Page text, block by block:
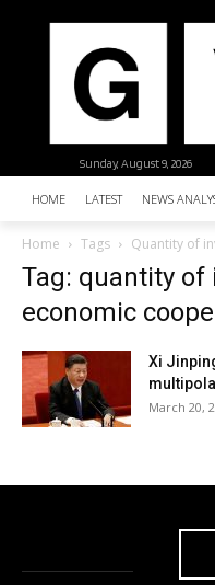
Sunday, August 9, 2026
HOME LATEST NEWS
Home Tags Quantity of
Tag: quantity of
economic
Xi
March 20,